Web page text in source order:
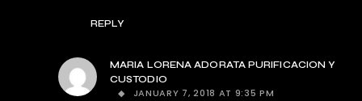
REPLY
MARIA LORENA ADORATA PURIFICACION Y
CUSTODIO
JANUARY 7, 2018 AT 9:35 PM